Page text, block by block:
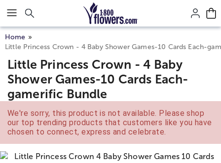
Click here to skip to main page content.
Home
Little Princess Crown - 4 Baby Shower Games-10 Cards Each-
Little Princess Crown - 4 Baby
Shower Games-10 Cards Each-
gamerific Bundle
We're sorry, this product is not available. Please shop
our top trending products that customers like you have
chosen to connect, express and celebrate.